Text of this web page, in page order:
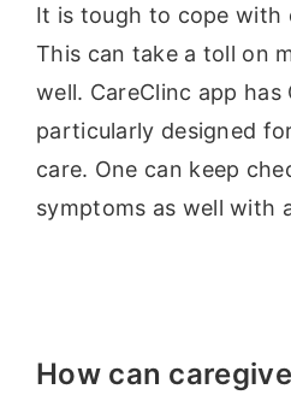
It is tough to cope with
This can take a toll on
well. CareClinc app has
particularly designed
care. One can keep
symptoms as well with
How can